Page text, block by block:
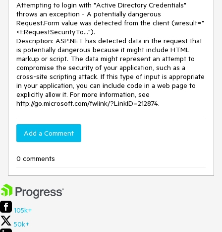
Attempting to login with "Active Directory Credentials"
throws an exception - A potentially dangerous
Request.Form value was detected from the client (wresult="
<t:RequestSecurityTo...").
Description: ASP.NET has detected data in the request that
is potentially dangerous because it might include HTML
markup or script. The data might represent an attempt to
compromise the security of your application, such as a
cross-site scripting attack. If this type of input is appropriate
in your application, you can include code in a web page to
explicitly allow it. For more information, see
http://go.microsoft.com/fwlink/?LinkID=212874.
Add a Comment
0 comments
105k+
50k+